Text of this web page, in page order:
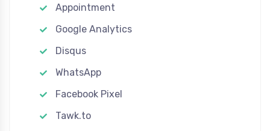
Appointment
Google Analytics
Disqus
WhatsApp
Facebook Pixel
Tawk.to